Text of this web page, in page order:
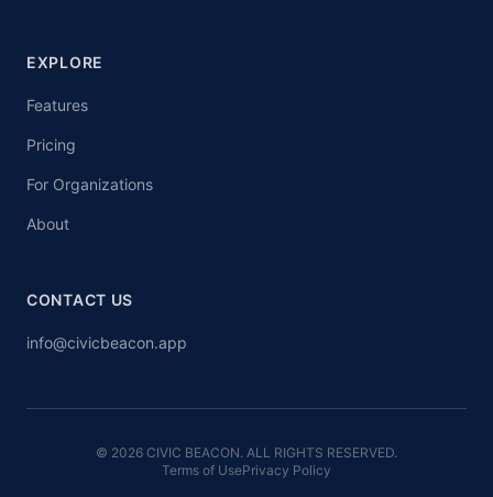
EXPLORE
Features
Pricing
For Organizations
About
CONTACT US
info@civicbeacon.app
© 2026 CIVIC BEACON. ALL RIGHTS RESERVED.
Terms of UsePrivacy Policy